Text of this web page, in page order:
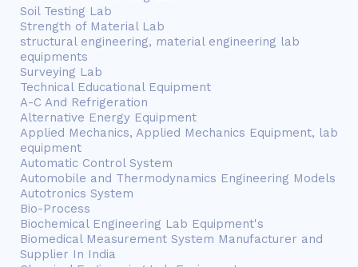
Soil Testing Lab
Strength of Material Lab
structural engineering, material engineering lab
equipments
Surveying Lab
Technical Educational Equipment
A-C And Refrigeration
Alternative Energy Equipment
Applied Mechanics, Applied Mechanics Equipment, lab
equipment
Automatic Control System
Automobile and Thermodynamics Engineering Models
Autotronics System
Bio-Process
Biochemical Engineering Lab Equipment's
Biomedical Measurement System Manufacturer and
Supplier In India